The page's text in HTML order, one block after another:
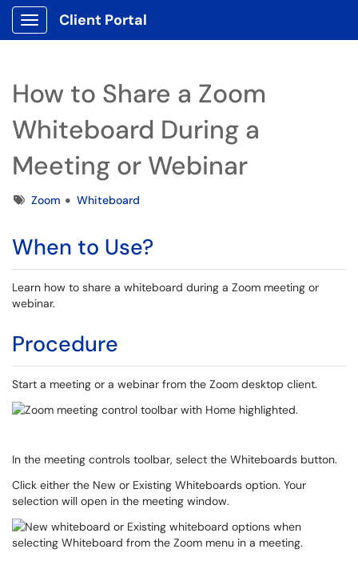
Show Applications Menu
Client Portal
How to Share a Zoom
Whiteboard During a
Meeting or Webinar
TagsZoom Whiteboard
When to Use?
Learn how to share a whiteboard during a Zoom meeting or
webinar.
Procedure
Start a meeting or a webinar from the Zoom desktop client.
In the meeting controls toolbar, select the Whiteboards button.
Click either the New or Existing Whiteboards option. Your
selection will open in the meeting window.